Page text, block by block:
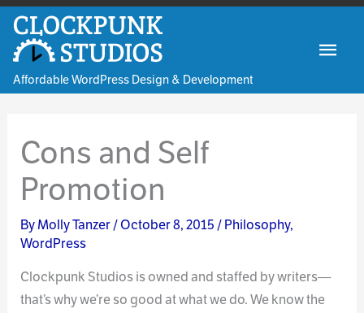
Skip
content
Affordable WordPress Design & Development
Cons and Self
Promotion
ByMolly Tanzer/October 8, 2015 /Philosophy,
WordPress
Clockpunk Studios is owned and staffed by writers—
that’s why we’re so good at what we do. We know the